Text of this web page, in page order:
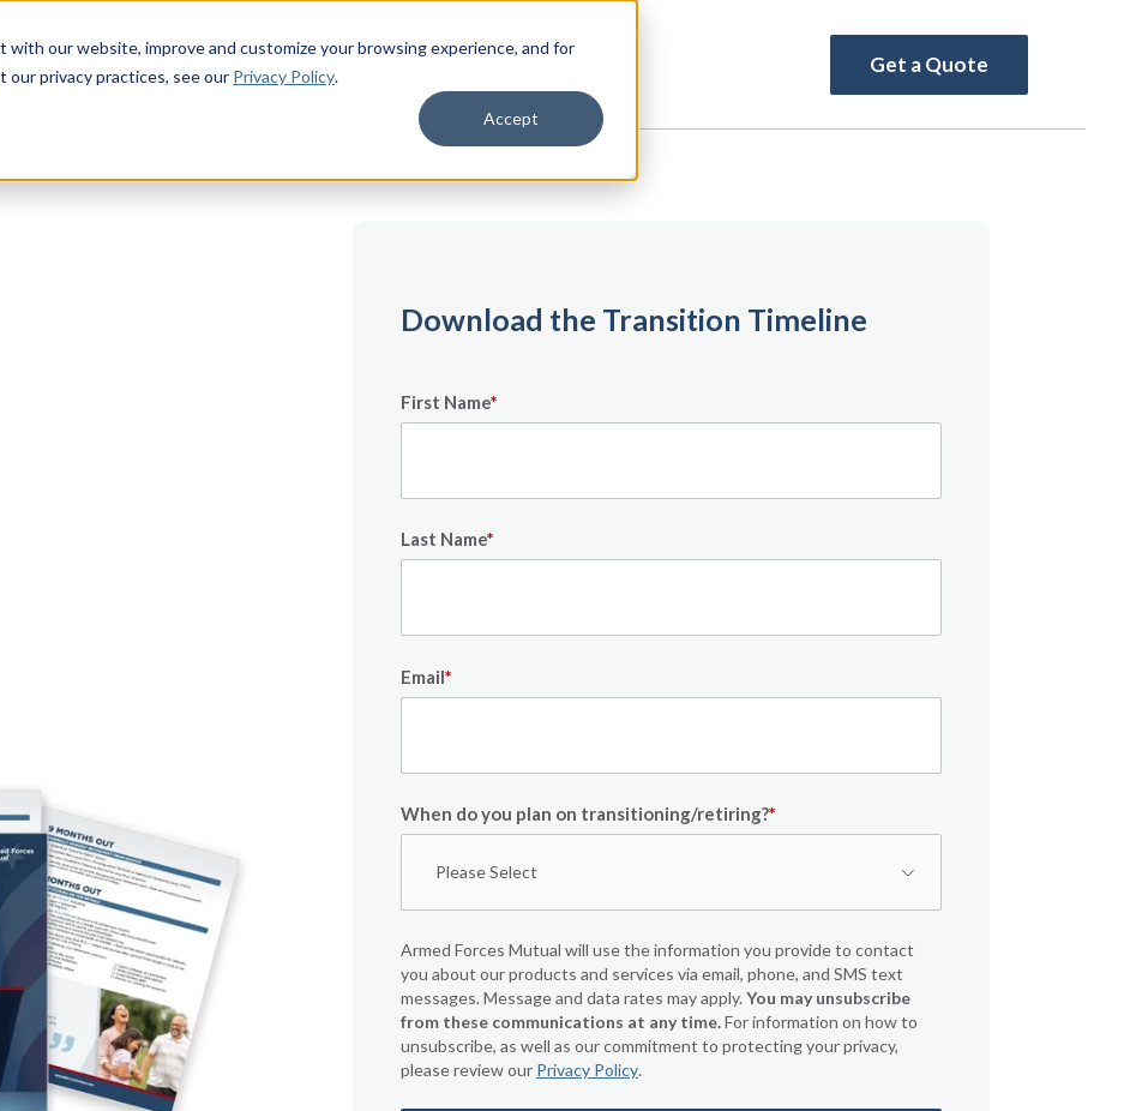
our website, improve and customize your browsing experience, and for
our privacy practices, see our Privacy Policy.
Accept
Get a Quote
Download the Transition Timeline
First Name*
Last Name*
Email*
When do you plan on transitioning/retiring?*
Armed Forces Mutual will use the information you provide to contact
you about our products and services via email, phone, and SMS text
messages. Message and data rates may apply. You may unsubscribe
from these communications at any time.For information on how to
unsubscribe, as well as our commitment to protecting your privacy,
please review our Privacy Policy.